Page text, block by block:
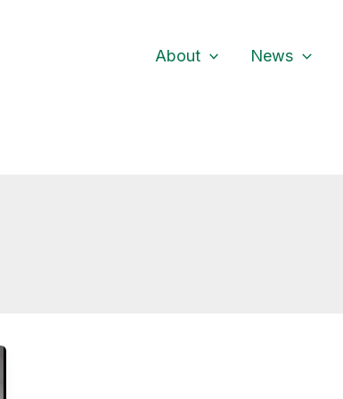
About News